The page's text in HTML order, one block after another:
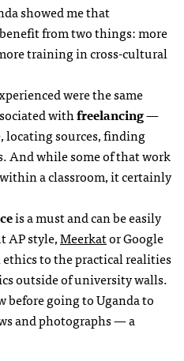
showed me that
from two things: more
training in cross-cultural
were the same
withfreelancing—
locating sources, finding
And while some of that work
a classroom, it certainly
is a must and can be easily
AP style,Meerkator Google
ethics to the practical realities
outside of university walls.
before going to Uganda to
and photographs — a